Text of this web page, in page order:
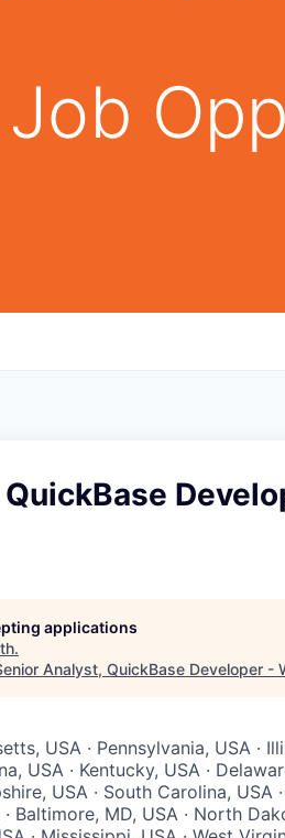
applications
.
Analyst, QuickBase Developer -
USA · Pennsylvania, USA ·
USA · Kentucky, USA ·
USA · South Carolina, USA
Baltimore, MD, USA · North